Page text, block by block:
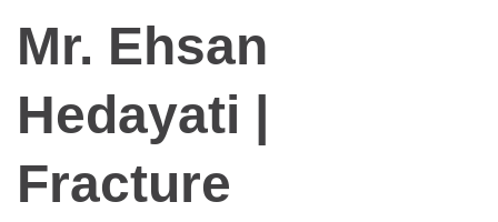
Mr. Ehsan
Hedayati |
Fracture